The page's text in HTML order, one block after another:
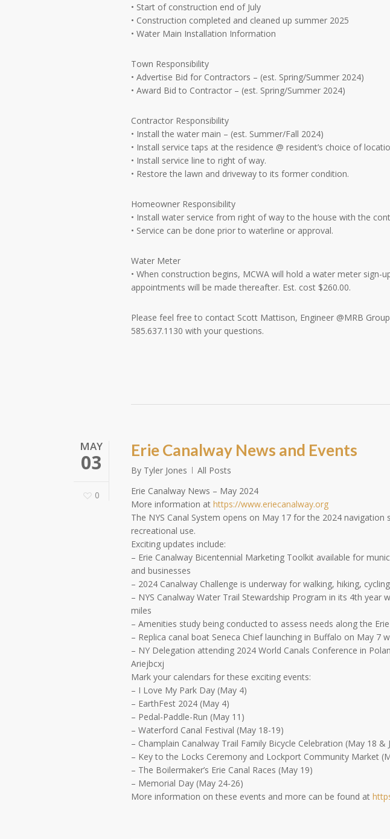
• Start of construction end of July
• Construction completed and cleaned up summer 2025
• Water Main Installation Information
Town Responsibility
• Advertise Bid for Contractors – (est. Spring/Summer 2024)
• Award Bid to Contractor – (est. Spring/Summer 2024)
Contractor Responsibility
• Install the water main – (est. Summer/Fall 2024)
• Install service taps at the residence @ resident’s choice of
• Install service line to right of way.
• Restore the lawn and driveway to its former condition.
Homeowner Responsibility
• Install water service from right of way to the house with the
• Service can be done prior to waterline or approval.
Water Meter
• When construction begins, MCWA will hold a water meter
appointments will be made thereafter. Est. cost $260.00.
Please feel free to contact Scott Mattison, Engineer @MRB
585.637.1130 with your questions.
MAY
03
0
Erie Canalway News and Events
By Tyler Jones
All Posts
Erie Canalway News – May 2024
More information at https://www.eriecanalway.org
The NYS Canal System opens on May 17 for the 2024
recreational use.
Exciting updates include:
– Erie Canalway Bicentennial Marketing Toolkit available for
and businesses
– 2024 Canalway Challenge is underway for walking, hiking,
– NYS Canalway Water Trail Stewardship Program in its 4th year
miles
– Amenities study being conducted to assess needs along the
– Replica canal boat Seneca Chief launching in Buffalo on May 7
– NY Delegation attending 2024 World Canals Conference in
Ariejbcxj
Mark your calendars for these exciting events:
– I Love My Park Day (May 4)
– EarthFest 2024 (May 4)
– Pedal-Paddle-Run (May 11)
– Waterford Canal Festival (May 18-19)
– Champlain Canalway Trail Family Bicycle Celebration (May 18 &
– Key to the Locks Ceremony and Lockport Community Market
– The Boilermaker’s Erie Canal Races (May 19)
– Memorial Day (May 24-26)
More information on these events and more can be found at